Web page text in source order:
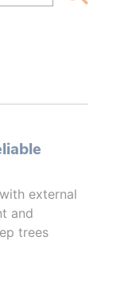
external
and
trees